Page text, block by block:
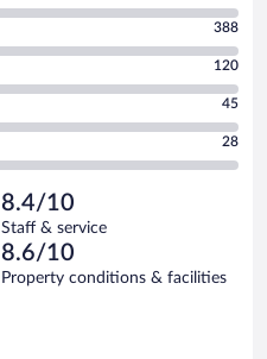
388
120
45
28
8.4/10
Staff & service
8.6/10
Property conditions & facilities